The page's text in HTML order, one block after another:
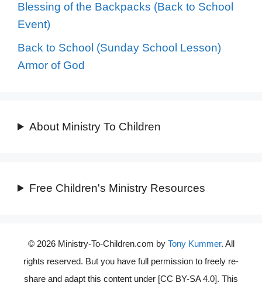
Blessing of the Backpacks (Back to School
Event)
Back to School (Sunday School Lesson)
Armor of God
About Ministry To Children
Free Children's Ministry Resources
© 2026 Ministry-To-Children.com by Tony Kummer. All
rights reserved. But you have full permission to freely re-
share and adapt this content under [CC BY-SA 4.0]. This